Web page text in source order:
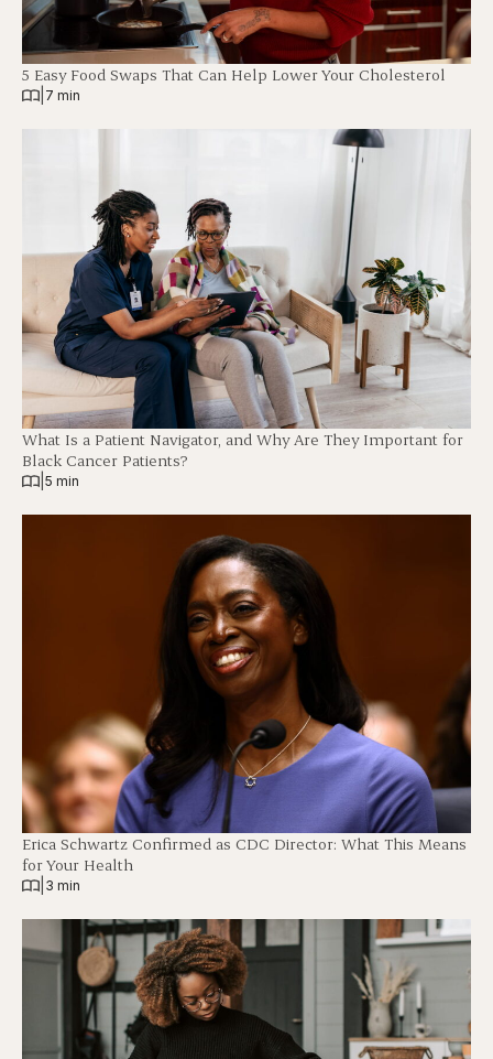
5 Easy Food Swaps That Can Help Lower Your Cholesterol
7 min
What Is a Patient Navigator, and Why Are They Important for
Black Cancer Patients?
5 min
Erica Schwartz Confirmed as CDC Director: What This Means
for Your Health
3 min